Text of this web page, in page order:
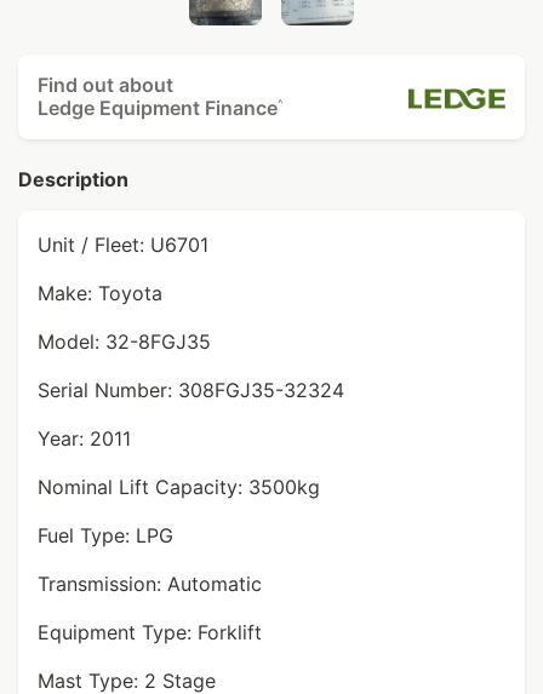
Find out about
Ledge Equipment Finance^
Description
Unit / Fleet: U6701
Make: Toyota
Model: 32-8FGJ35
Serial Number: 308FGJ35-32324
Year: 2011
Nominal Lift Capacity: 3500kg
Fuel Type: LPG
Transmission: Automatic
Equipment Type: Forklift
Mast Type: 2 Stage